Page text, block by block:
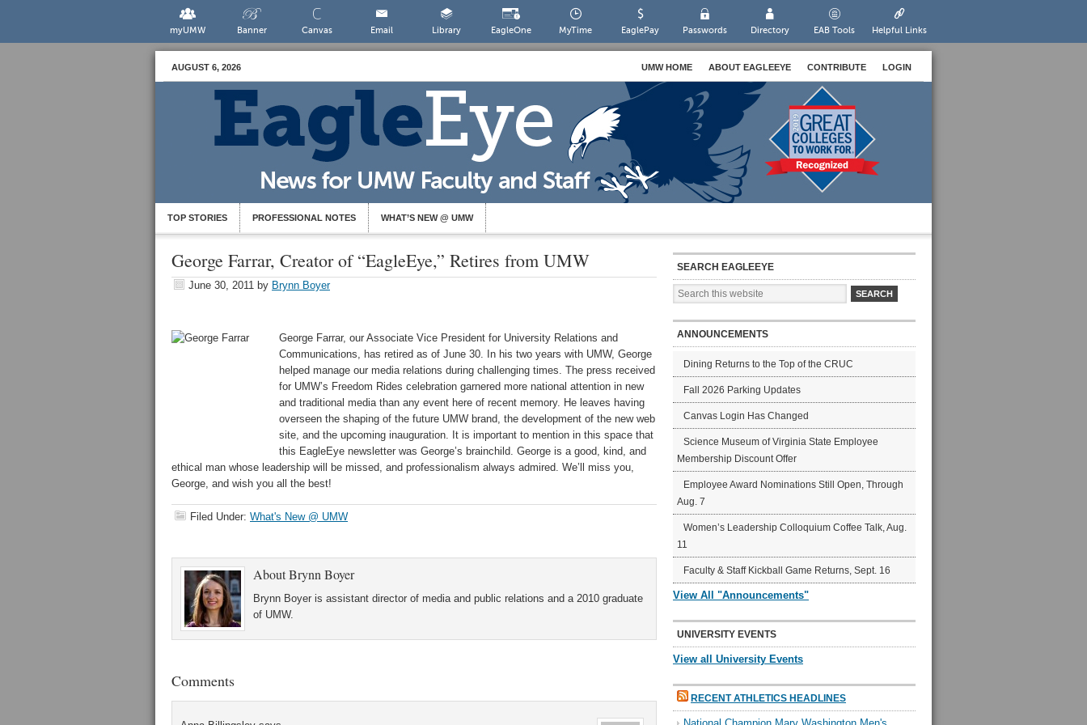
myUMW Banner Canvas Email Library EagleOne MyTime EaglePay Passwords Directory EAB Tools Helpful Links
AUGUST 6, 2026 UMW HOME ABOUT EAGLEEYE CONTRIBUTE LOGIN
TOP STORIES PROFESSIONAL NOTES WHAT’S NEW @ UMW
George Farrar, Creator of “EagleEye,” Retires from UMW
June 30, 2011 by Brynn Boyer
George Farrar, our Associate Vice President for University Relations and
Communications, has retired as of June 30. In his two years with UMW, George
helped manage our media relations during challenging times. The press received
for UMW’s Freedom Rides celebration garnered more national attention in new
and traditional media than any event here of recent memory. He leaves having
overseen the shaping of the future UMW brand, the development of the new web
site, and the upcoming inauguration. It is important to mention in this space that
this EagleEye newsletter was George’s brainchild. George is a good, kind, and
ethical man whose leadership will be missed, and professionalism always admired. We’ll miss you,
George, and wish you all the best!
Filed Under: What's New @ UMW
AboutBrynn Boyer
Brynn Boyer is assistant director of media and public relations and a 2010 graduate
of UMW.
Comments
SEARCH EAGLEEYE
ANNOUNCEMENTS
Dining Returns to the Top of the CRUC
Fall 2026 Parking Updates
Canvas Login Has Changed
Science Museum of Virginia State Employee
Membership Discount Offer
Employee Award Nominations Still Open, Through
Aug. 7
Women’s Leadership Colloquium Coffee Talk, Aug.
11
Faculty & Staff Kickball Game Returns, Sept. 16
View All "Announcements"
UNIVERSITY EVENTS
View all University Events
RECENT ATHLETICS HEADLINES